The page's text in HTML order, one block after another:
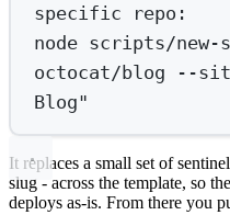
specific repo:
node scripts/new-
octocat/blog
--
Blog"
It replaces a small set of
slug - across the template, so
deploys as-is. From there you